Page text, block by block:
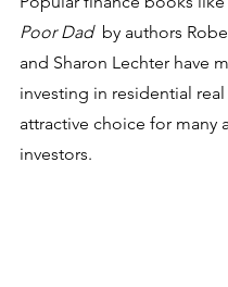
Poor Dad by authors
and Sharon Lechter have
investing in residential real
attractive choice for many
investors.